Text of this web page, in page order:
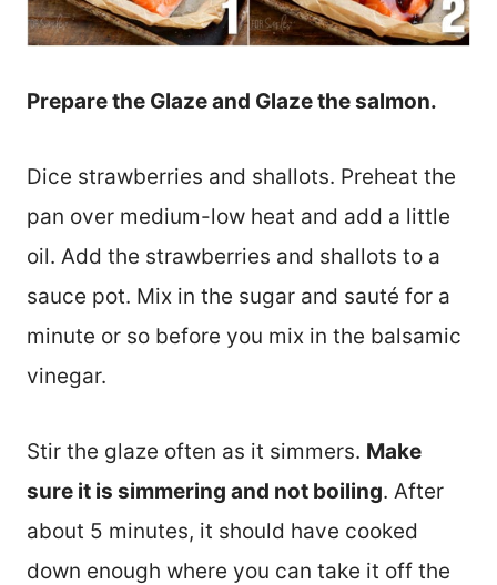
Prepare the Glaze and Glaze the salmon.
Dice strawberries and shallots. Preheat the
pan over medium-low heat and add a little
oil. Add the strawberries and shallots to a
sauce pot. Mix in the sugar and sauté for a
minute or so before you mix in the balsamic
vinegar.
Stir the glaze often as it simmers. Make
sure it is simmering and not boiling. After
about 5 minutes, it should have cooked
down enough where you can take it off the